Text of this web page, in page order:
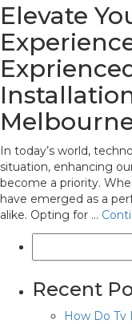
Elevate
In today’s world,
situation, enhancing
become a priority.
have emerged as a
alike. Opting for …
Recent
How Do Tv